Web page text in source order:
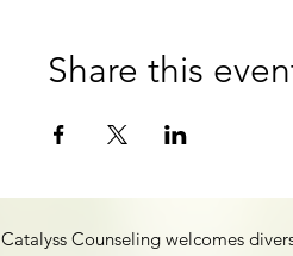
Share this
Catalyss Counseling welcomes